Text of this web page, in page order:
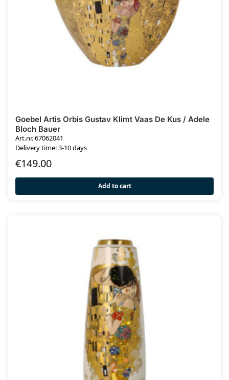
Goebel Artis Orbis Gustav Klimt Vaas De Kus / Adele
Bloch Bauer
Art.nr. 67062041
Delivery time: 3-10 days
€149.00
Add to cart